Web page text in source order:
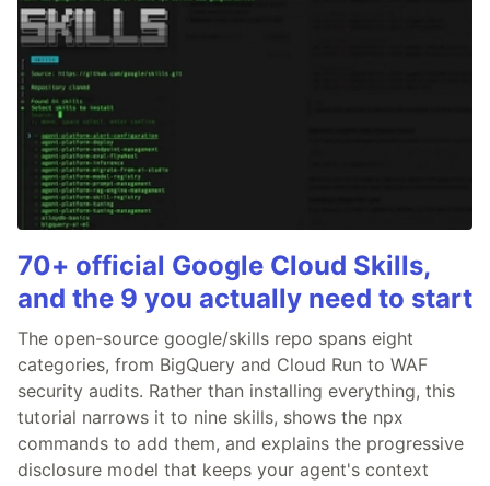
70+ official Google Cloud Skills,
and the 9 you actually need to start
The open-source google/skills repo spans eight
categories, from BigQuery and Cloud Run to WAF
security audits. Rather than installing everything, this
tutorial narrows it to nine skills, shows the npx
commands to add them, and explains the progressive
disclosure model that keeps your agent's context